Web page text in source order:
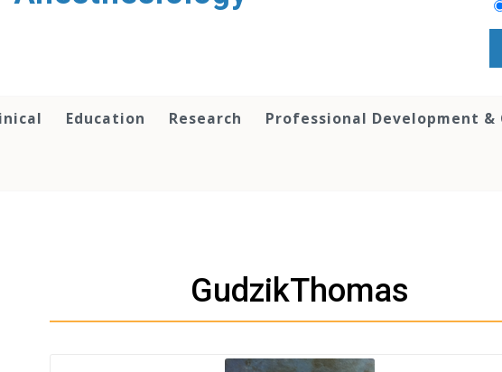
Education Research Professional Development &
GudzikThomas